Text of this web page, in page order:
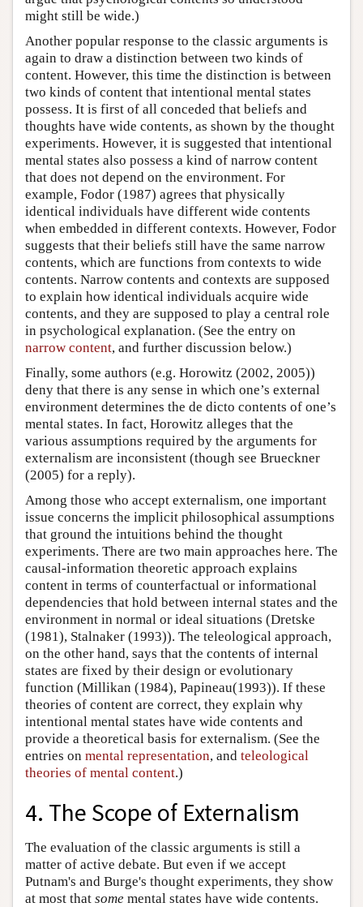
might still be wide.)
Another popular response to the classic arguments is
again to draw a distinction between two kinds of
content. However, this time the distinction is between
two kinds of content that intentional mental states
possess. It is first of all conceded that beliefs and
thoughts have wide contents, as shown by the thought
experiments. However, it is suggested that intentional
mental states also possess a kind of narrow content
that does not depend on the environment. For
example, Fodor (1987) agrees that physically
identical individuals have different wide contents
when embedded in different contexts. However, Fodor
suggests that their beliefs still have the same narrow
contents, which are functions from contexts to wide
contents. Narrow contents and contexts are supposed
to explain how identical individuals acquire wide
contents, and they are supposed to play a central role
in psychological explanation. (See the entry on
narrow content, and further discussion below.)
Finally, some authors (e.g. Horowitz (2002, 2005))
deny that there is any sense in which one’s external
environment determines the de dicto contents of one’s
mental states. In fact, Horowitz alleges that the
various assumptions required by the arguments for
externalism are inconsistent (though see Brueckner
(2005) for a reply).
Among those who accept externalism, one important
issue concerns the implicit philosophical assumptions
that ground the intuitions behind the thought
experiments. There are two main approaches here. The
causal-information theoretic approach explains
content in terms of counterfactual or informational
dependencies that hold between internal states and the
environment in normal or ideal situations (Dretske
(1981), Stalnaker (1993)). The teleological approach,
on the other hand, says that the contents of internal
states are fixed by their design or evolutionary
function (Millikan (1984), Papineau(1993)). If these
theories of content are correct, they explain why
intentional mental states have wide contents and
provide a theoretical basis for externalism. (See the
entries on mental representation, and teleological
theories of mental content.)
4. The Scope of Externalism
The evaluation of the classic arguments is still a
matter of active debate. But even if we accept
Putnam's and Burge's thought experiments, they show
at most that some mental states have wide contents.